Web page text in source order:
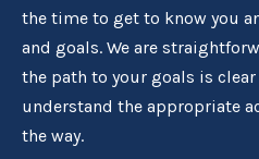
the time to get to know you
and goals. We are
the path to your goals is clear
understand the appropriate
the way.